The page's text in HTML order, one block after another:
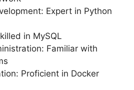
Expert in Python
in MySQL
Familiar with
Proficient in Docker